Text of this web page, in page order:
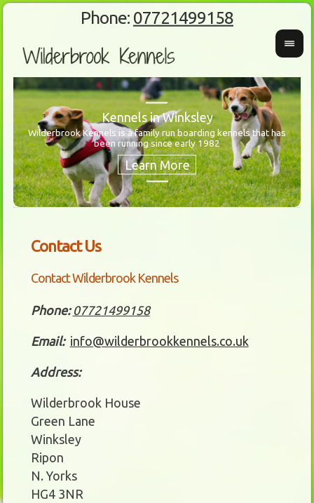
Phone: 07721499158
Kennels in Winksley
Wilderbrook Kennels is a family run boarding kennels that has
been running since early 1982
Our
Contact Us
Contact Wilderbrook Kennels
Phone: 07721499158
Email: info@wilderbrookkennels.co.uk
Address:
Wilderbrook House
Green Lane
Winksley
Ripon
N. Yorks
HG4 3NR